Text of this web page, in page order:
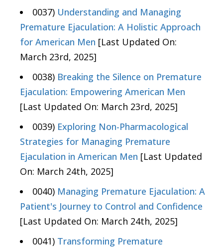
0037) Understanding and Managing
Premature Ejaculation: A Holistic Approach
for American Men [Last Updated On:
March 23rd, 2025]
0038) Breaking the Silence on Premature
Ejaculation: Empowering American Men
[Last Updated On: March 23rd, 2025]
0039) Exploring Non-Pharmacological
Strategies for Managing Premature
Ejaculation in American Men [Last Updated
On: March 24th, 2025]
0040) Managing Premature Ejaculation: A
Patient's Journey to Control and Confidence
[Last Updated On: March 24th, 2025]
0041) Transforming Premature